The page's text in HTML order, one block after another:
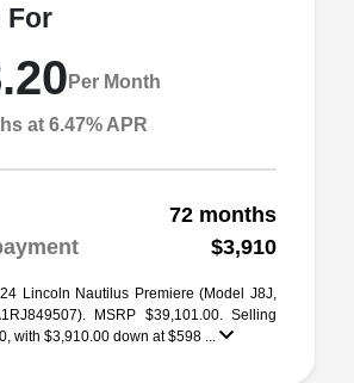
For
Per Month
at 6.47% APR
72 months
$3,910
Lincoln Nautilus Premiere (Model J8J,
MSRP $39,101.00. Selling
with $3,910.00 down at $598 ...